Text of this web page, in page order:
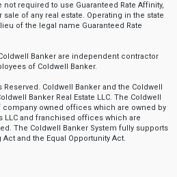
required to use Guaranteed Rate Affinity,
of any real estate. Operating in the state
of the legal name Guaranteed Rate
Banker are independent contractor
of Coldwell Banker.
Reserved. Coldwell Banker and the Coldwell
Banker Real Estate LLC. The Coldwell
owned offices which are owned by
LLC and franchised offices which are
The Coldwell Banker System fully supports
and the Equal Opportunity Act.